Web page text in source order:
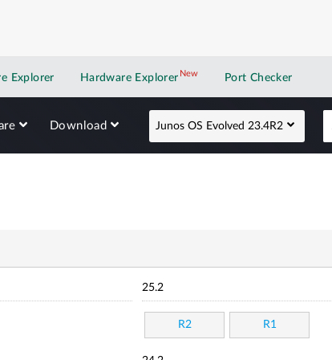
Explorer Hardware Explorer NewNew application
Port Checker
Download Junos OS Evolved 23.4R2
25.2
R2 R1